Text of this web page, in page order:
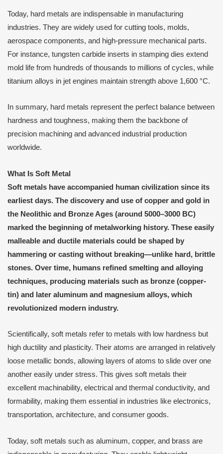
Today, hard metals are indispensable in manufacturing
industries. They are widely used for cutting tools, molds,
aerospace components, and high-pressure mechanical parts.
For instance, tungsten carbide inserts in stamping dies extend
mold life from hundreds of thousands to millions of cycles, while
titanium alloys in jet engines maintain strength above 1,600 °C.
In summary, hard metals represent the perfect balance between
hardness and toughness, making them the backbone of
precision machining and advanced industrial production
worldwide.
What Is Soft Metal
Soft metals have accompanied human civilization since its
earliest days. The discovery and use of copper and gold in
the Neolithic and Bronze Ages (around 5000–3000 BC)
marked the beginning of metalworking history. These easily
malleable and ductile materials could be shaped by
hammering or casting without breaking—unlike hard, brittle
stones. Over time, humans refined smelting and alloying
techniques, producing materials such as bronze (copper-
tin) and later aluminum and magnesium alloys, which
revolutionized modern industry.
Scientifically, soft metals refer to metals with low hardness but
high ductility and plasticity. Their atoms are arranged in relatively
loose metallic bonds, allowing layers of atoms to slide over one
another easily under stress. This gives soft metals their
excellent machinability, electrical and thermal conductivity, and
formability, making them essential in industries like electronics,
transportation, architecture, and consumer goods.
Today, soft metals such as aluminum, copper, and brass are